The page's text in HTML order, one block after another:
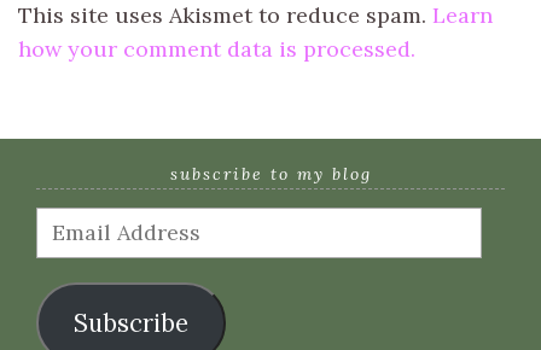
This site uses Akismet to reduce spam. Learn
how your comment data is processed.
subscribe to my blog
Email
Address
Subscribe